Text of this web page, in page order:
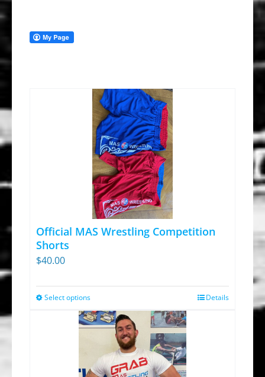
Official MAS Wrestling Competition
Shorts
$40.00
Select optionsThis
product
multiple
variants.
Details